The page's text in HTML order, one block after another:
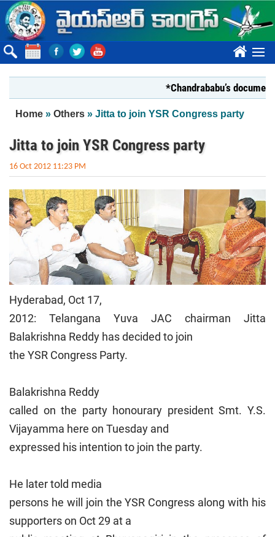
Skip to main content
????
*Chandrababu’s document on
You are here
Home » Others » Jitta to join YSR Congress party
Jitta to join YSR Congress party
16 Oct 2012 11:23 PM
Hyderabad, Oct 17,
2012: Telangana Yuva JAC chairman Jitta
Balakrishna Reddy has decided to join
the YSR Congress Party.
Balakrishna Reddy
called on the party honourary president Smt. Y.S.
Vijayamma here on Tuesday and
expressed his intention to join the party.
He later told media
persons he will join the YSR Congress along with his
supporters on Oct 29 at a